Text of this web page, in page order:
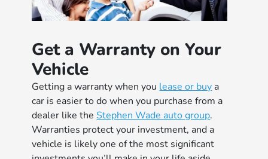
Get a Warranty on Your
Vehicle
Getting a warranty when you lease or buy a
car is easier to do when you purchase from a
dealer like theStephen Wade auto group.
Warranties protect your investment, and a
vehicle is likely one of the most significant